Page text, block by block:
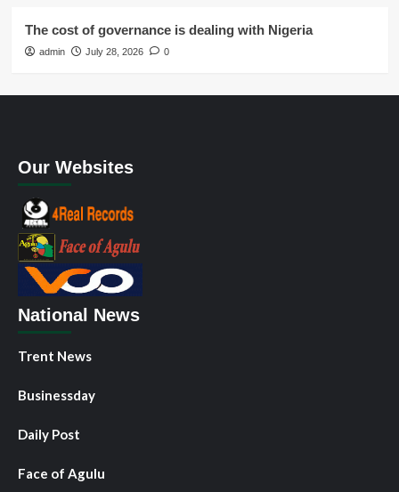
The cost of governance is dealing with Nigeria
admin July 28, 2026 0
Our Websites
National News
Trent News
Businessday
Daily Post
Face of Agulu